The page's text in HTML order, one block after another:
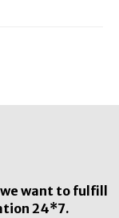
want to fulfill
24*7.